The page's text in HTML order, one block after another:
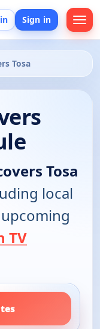
Sign in
Tosa
Tosa
local
TV